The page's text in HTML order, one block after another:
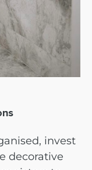
invest
decorative